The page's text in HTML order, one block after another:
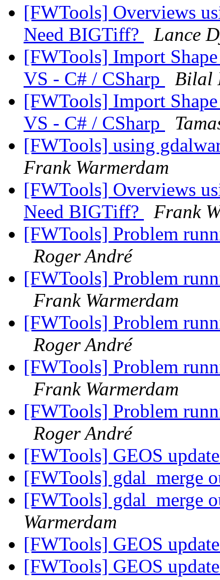
[FWTools] Overviews
Need BIGTiff?
Lance
[FWTools] Import
VS - C# / CSharp
Bilal
[FWTools] Import
VS - C# / CSharp
[FWTools] using
Frank Warmerdam
[FWTools] Overviews
Need BIGTiff?
Frank
[FWTools] Problem
Roger André
[FWTools] Problem
Frank Warmerdam
[FWTools] Problem
Roger André
[FWTools] Problem
Frank Warmerdam
[FWTools] Problem
Roger André
[FWTools] GEOS
[FWTools] gdal_merge
[FWTools] gdal_merge
Warmerdam
[FWTools] GEOS
[FWTools] GEOS